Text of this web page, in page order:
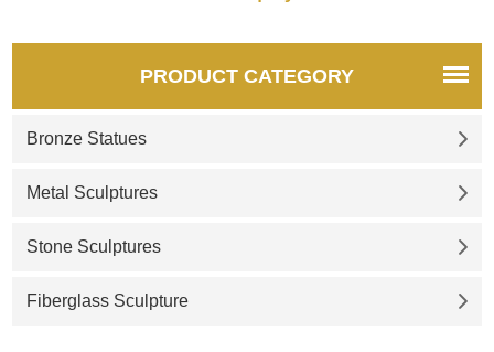
PRODUCT CATEGORY
Bronze Statues
Metal Sculptures
Stone Sculptures
Fiberglass Sculpture